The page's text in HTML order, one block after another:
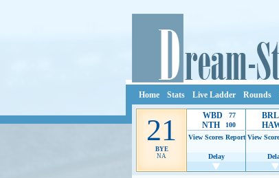
Home Stats Live Ladder Rounds
21
BYE
NA
WBD 77
NTH
100
View Scores Report
Delay
BRL
View